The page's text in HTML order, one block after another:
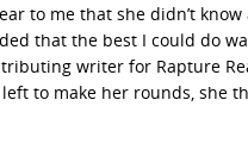
to me that she didn’t
that the best I could do
writer for Rapture
to make her rounds, she